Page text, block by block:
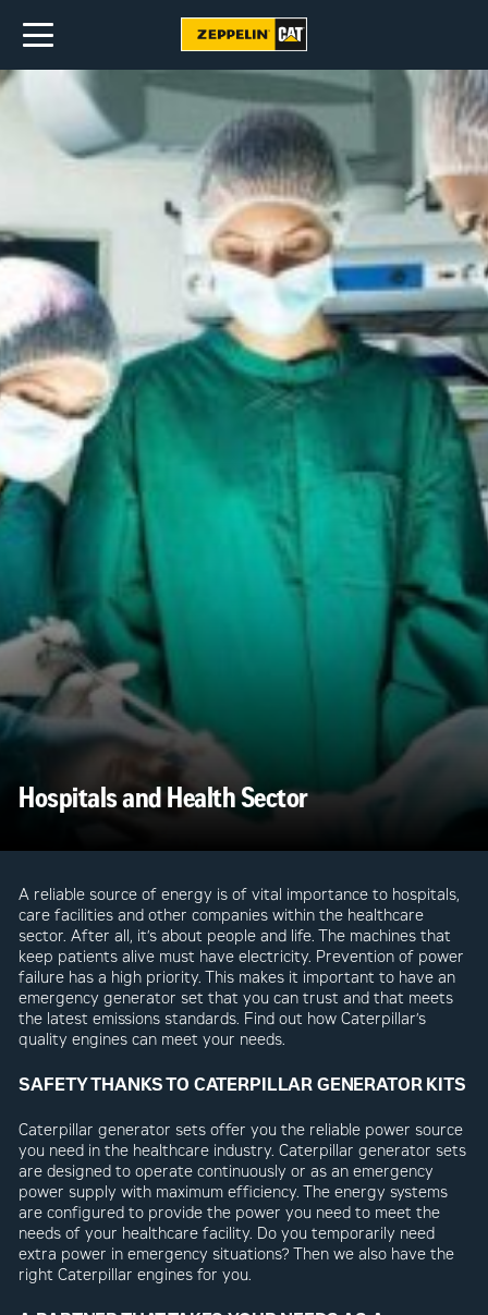
Hospitals and Health Sector
A reliable source of energy is of vital importance to hospitals,
care facilities and other companies within the healthcare
sector. After all, it’s about people and life. The machines that
keep patients alive must have electricity. Prevention of power
failure has a high priority. This makes it important to have an
emergency generator set that you can trust and that meets
the latest emissions standards. Find out how Caterpillar’s
quality engines can meet your needs.
SAFETY THANKS TO CATERPILLAR GENERATOR KITS
Caterpillar generator sets offer you the reliable power source
you need in the healthcare industry. Caterpillar generator sets
are designed to operate continuously or as an emergency
power supply with maximum efficiency. The energy systems
are configured to provide the power you need to meet the
needs of your healthcare facility. Do you temporarily need
extra power in emergency situations? Then we also have the
right Caterpillar engines for you.